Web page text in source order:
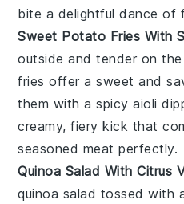
bite a delightful dance of
Sweet Potato Fries With
outside and tender on
fries offer a sweet and
them with a spicyaioli
creamy, fiery kick that
seasoned meat perfectly.
Quinoa Salad With Citrus
quinoa salad tossed with